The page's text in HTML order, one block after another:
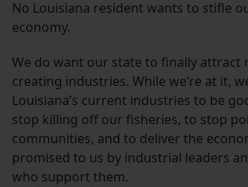
No Louisiana resident wants to stifle
economy.
We do want our state to finally attract
creating industries. While we’re at it,
Louisiana’s current industries to be
stop killing off our fisheries, to stop
communities, and to deliver the
promised to us by industrial leaders
who support them.